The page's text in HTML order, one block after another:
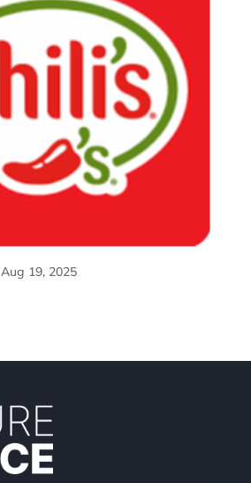
Aug 19, 2025